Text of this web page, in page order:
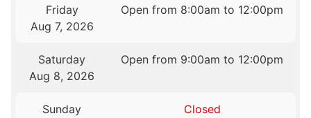
Friday
Aug 7, 2026
Open from 8:00am to 12:00pm
Saturday
Aug 8, 2026
Open from 9:00am to 12:00pm
Sunday
Closed